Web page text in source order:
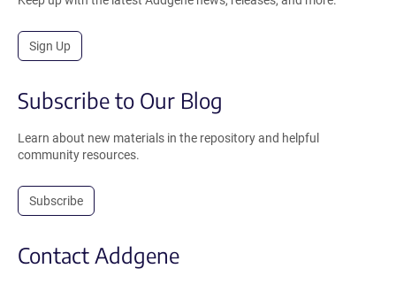
Sign Up
Subscribe to Our Blog
Learn about new materials in the repository and helpful
community resources.
Subscribe
Contact Addgene